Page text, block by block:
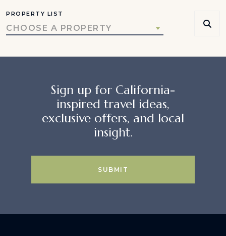
PROPERTY LIST
CHOOSE A PROPERTY
Sign up for California-
inspired travel ideas,
exclusive offers, and local
insight.
SUBMIT